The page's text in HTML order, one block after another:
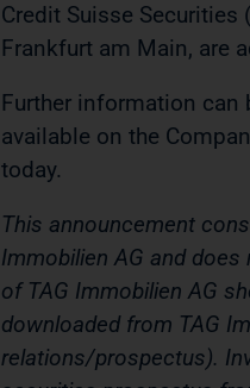
Credit Suisse Securities
Frankfurt am Main, are
Further information
available on the
today.
This announcement
Immobilien AG and
of TAG Immobilien AG
downloaded from TAG
relations/prospectus).